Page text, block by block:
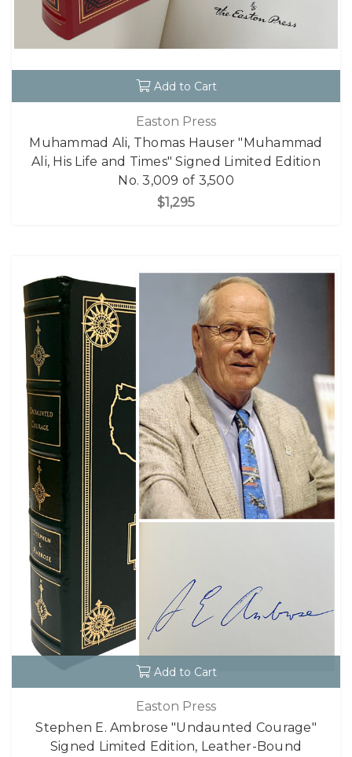
Add to Cart
Easton Press
Muhammad Ali, Thomas Hauser "Muhammad
Ali, His Life and Times" Signed Limited Edition
No. 3,009 of 3,500
$1,295
Add to Cart
Easton Press
Stephen E. Ambrose "Undaunted Courage"
Signed Limited Edition, Leather-Bound